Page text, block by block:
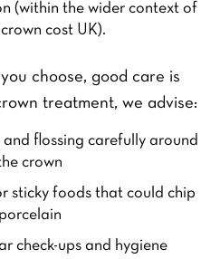
(within the wider context of
cost UK).
choose, good care is
treatment, we advise:
flossing carefully around
crown
sticky foods that could chip
porcelain
check-ups and hygiene